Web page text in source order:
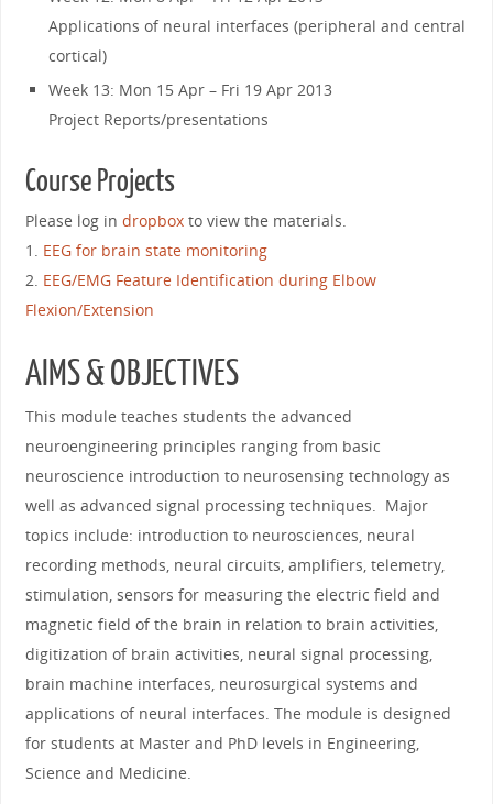
Applications of neural interfaces (peripheral and central
cortical)
Week 13: Mon 15 Apr – Fri 19 Apr 2013
Project Reports/presentations
Course Projects
Please log in dropbox to view the materials.
1. EEG for brain state monitoring
2. EEG/EMG Feature Identification during Elbow
Flexion/Extension
AIMS & OBJECTIVES
This module teaches students the advanced
neuroengineering principles ranging from basic
neuroscience introduction to neurosensing technology as
well as advanced signal processing techniques. Major
topics include: introduction to neurosciences, neural
recording methods, neural circuits, amplifiers, telemetry,
stimulation, sensors for measuring the electric field and
magnetic field of the brain in relation to brain activities,
digitization of brain activities, neural signal processing,
brain machine interfaces, neurosurgical systems and
applications of neural interfaces. The module is designed
for students at Master and PhD levels in Engineering,
Science and Medicine.